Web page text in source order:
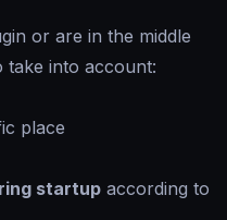
or are in the middle
take into account:
place
startup according to